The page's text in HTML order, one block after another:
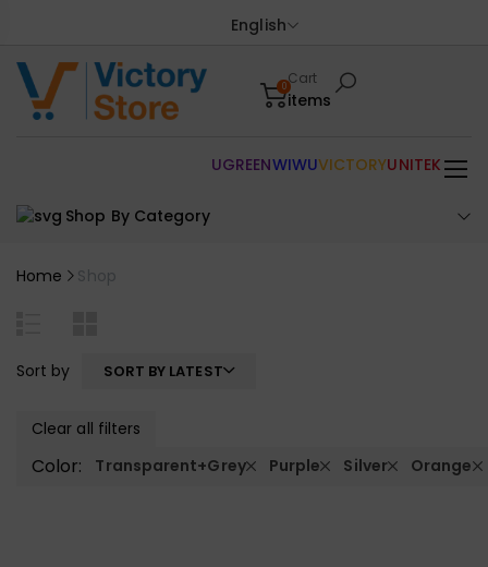
English
0Cart
items
Shop By Category
UGREENWIWUVICTORYUNITEK
Home Shop
Sort by SORT BY LATEST
Clear all filters
Color: Transparent+Grey Purple Silver Orange